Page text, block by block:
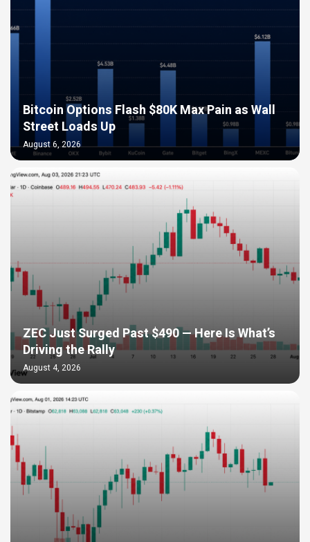
Bitcoin Options Flash $80K Max Pain as Wall
Street Loads Up
August 6, 2026
ZEC Just Surged Past $490 — Here Is What’s
Driving the Rally
August 4, 2026